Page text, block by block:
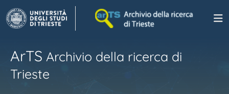
ArTS Archivio della ricerca di
Trieste